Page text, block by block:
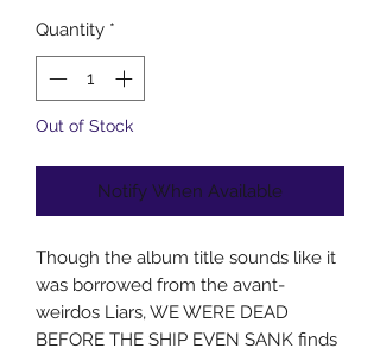
Quantity *
Out of Stock
Notify When Available
Though the album title sounds like it
was borrowed from the avant-
weirdos Liars, WE WERE DEAD
BEFORE THE SHIP EVEN SANK finds